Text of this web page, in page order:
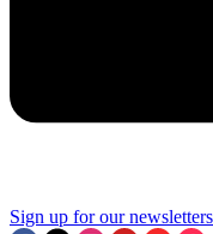
Sign up for our newsletters